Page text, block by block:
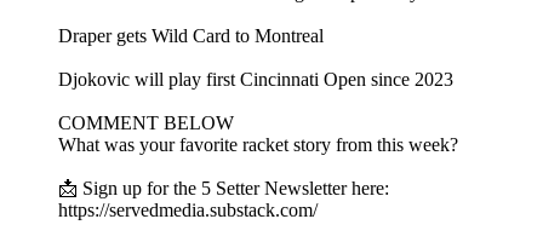
Draper gets Wild Card to Montreal
Djokovic will play first Cincinnati Open since 2023
COMMENT BELOW
What was your favorite racket story from this week?
📩 Sign up for the 5 Setter Newsletter here:
https://servedmedia.substack.com/